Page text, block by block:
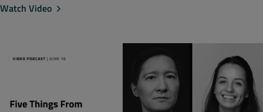
Watch Video